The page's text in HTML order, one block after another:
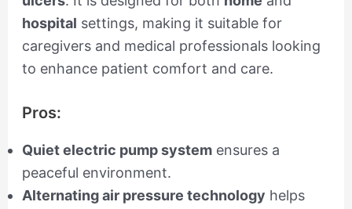
hospital settings, making it suitable for
caregivers and medical professionals looking
to enhance patient comfort and care.
Pros:
Quiet electric pump systemensures a
peaceful environment.
Alternating air pressure technology helps